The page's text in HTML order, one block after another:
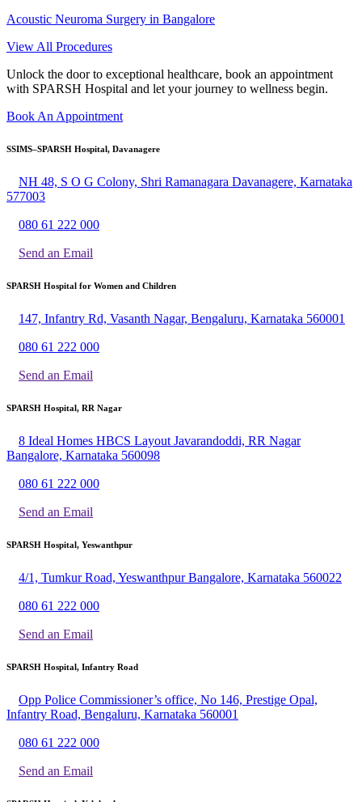
Acoustic Neuroma Surgery in Bangalore
View All Procedures
Unlock the door to exceptional healthcare, book an appointment
with SPARSH Hospital and let your journey to wellness begin.
Book An Appointment
SSIMS–SPARSH Hospital, Davanagere
NH 48, S O G Colony, Shri Ramanagara Davanagere, Karnataka
577003
080 61 222 000
Send an Email
SPARSH Hospital for Women and Children
147, Infantry Rd, Vasanth Nagar, Bengaluru, Karnataka 560001
080 61 222 000
Send an Email
SPARSH Hospital, RR Nagar
8 Ideal Homes HBCS Layout Javarandoddi, RR Nagar
Bangalore, Karnataka 560098
080 61 222 000
Send an Email
SPARSH Hospital, Yeswanthpur
4/1, Tumkur Road, Yeswanthpur Bangalore, Karnataka 560022
080 61 222 000
Send an Email
SPARSH Hospital, Infantry Road
Opp Police Commissioner’s office, No 146, Prestige Opal,
Infantry Road, Bengaluru, Karnataka 560001
080 61 222 000
Send an Email